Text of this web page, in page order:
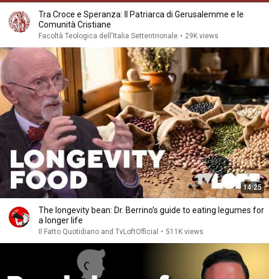
Tra Croce e Speranza: Il Patriarca di Gerusalemme e le
Comunità Cristiane
Facoltà Teologica dell'Italia Settentrionale • 29K views
14:25
The longevity bean: Dr. Berrino’s guide to eating legumes for
a longer life
Il Fatto Quotidiano and TvLoftOfficial • 511K views